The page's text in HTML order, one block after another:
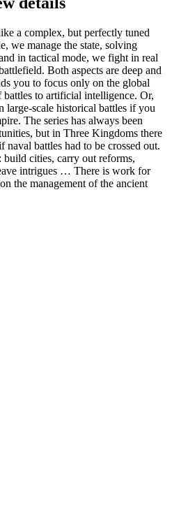
a complex, but perfectly tuned
we manage the state, solving
in tactical mode, we fight in real
Both aspects are deep and
you to focus only on the global
to artificial intelligence. Or,
large-scale historical battles if you
The series has always been
but in Three Kingdoms there
naval battles had to be crossed out.
build cities, carry out reforms,
intrigues … There is work for
the management of the ancient